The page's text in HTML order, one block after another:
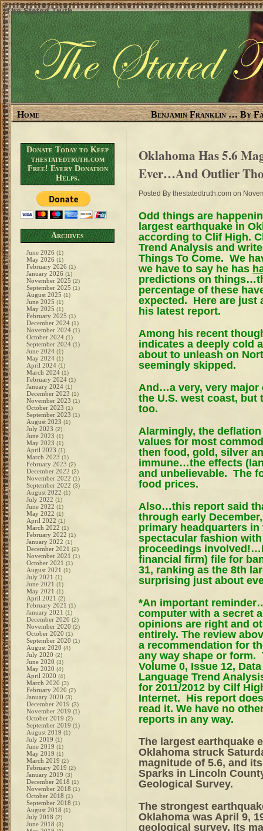
The Stated Truth
Home Benjamin Franklin … By
Donate Today to Keep
thestatedtruth.com
Free! Every Donation
Helps.
Archives
June 2026 (1)
May 2026 (1)
February 2026 (1)
January 2026 (1)
November 2025 (2)
September 2025 (1)
August 2025 (1)
June 2025 (1)
May 2025 (1)
February 2025 (1)
December 2024 (1)
November 2024 (1)
October 2024 (1)
September 2024 (1)
June 2024 (1)
May 2024 (1)
April 2024 (1)
March 2024 (1)
February 2024 (1)
January 2024 (1)
December 2023 (1)
November 2023 (1)
October 2023 (1)
September 2023 (1)
August 2023 (1)
July 2023 (2)
June 2023 (1)
May 2023 (1)
April 2023 (1)
March 2023 (1)
February 2023 (2)
December 2022 (2)
November 2022 (1)
September 2022 (3)
August 2022 (1)
July 2022 (1)
June 2022 (1)
May 2022 (1)
April 2022 (1)
March 2022 (1)
February 2022 (1)
January 2022 (1)
December 2021 (2)
November 2021 (1)
October 2021 (1)
August 2021 (1)
July 2021 (1)
June 2021 (1)
May 2021 (1)
April 2021 (2)
February 2021 (1)
January 2021 (1)
December 2020 (2)
November 2020 (2)
October 2020 (1)
September 2020 (1)
August 2020 (4)
July 2020 (2)
June 2020 (3)
May 2020 (4)
April 2020 (4)
March 2020 (3)
February 2020 (2)
January 2020 (3)
December 2019 (3)
November 2019 (1)
October 2019 (2)
September 2019 (1)
August 2019 (1)
July 2019 (1)
June 2019 (1)
May 2019 (1)
March 2019 (2)
February 2019 (2)
January 2019 (3)
December 2018 (1)
November 2018 (1)
October 2018 (1)
September 2018 (1)
August 2018 (1)
July 2018 (2)
June 2018 (3)
Oklahoma Has 5.6
Ever…And Outlier
Posted By thestatedtruth.com on
Odd things are
largest earthquake in
according to Clif High.
Trend Analysis and
Things To Come. We
we have to say he has
predictions on
percentage of these
expected. Here are just
his latest report.
Among his recent
indicates a deeply cold
about to unleash on
seemingly skipped.
And…a very, very major
the U.S. west coast,
too.
Alarmingly, the
values for most
then food, gold, silver
immune…the effects
and unbelievable. The
food prices.
Also…this report said
through early
primary headquarters
spectacular fashion
proceedings
financial firm) file for
31, ranking as the 8th
surprising just about
*An important
computer with a secret
opinions are right and
entirely. The review
a recommendation for
any way shape or form.
Volume 0, Issue 12,
Language Trend
for 2011/2012 by Cilf
Internet. His report
read it. We have no
reports in any way.
The largest earthquake
Oklahoma struck
magnitude of 5.6, and
Sparks in Lincoln
Geological Survey.
The strongest
Oklahoma was April 9,
geological survey. Its